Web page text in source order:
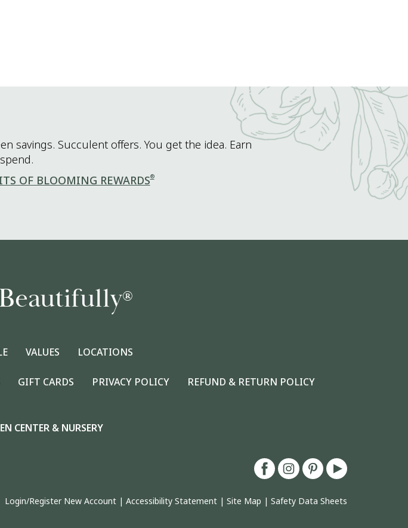
savings. Succulent offers. You get the idea. Earn
OF BLOOMING REWARDS®
®
VALUES LOCATIONS
GIFT CARDS PRIVACY POLICY REFUND & RETURN POLICY
CENTER & NURSERY
Login/Register New Account | Accessibility Statement | Site Map | Safety Data Sheets